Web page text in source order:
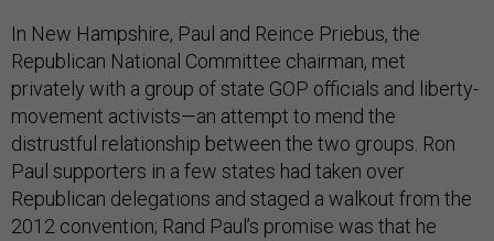
In New Hampshire, Paul and Reince Priebus, the
Republican National Committee chairman, met
privately with a group of state GOP officials and liberty-
movement activists—an attempt to mend the
distrustful relationship between the two groups. Ron
Paul supporters in a few states had taken over
Republican delegations and staged a walkout from the
2012 convention; Rand Paul’s promise was that he